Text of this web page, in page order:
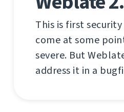
This is first
come at some
severe. But
address it in a